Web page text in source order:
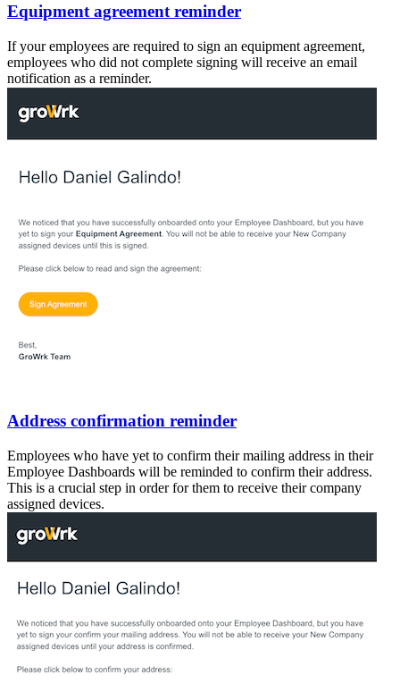
Equipment agreement reminder
If your employees are required to sign an equipment agreement,
employees who did not complete signing will receive an email
notification as a reminder.
Address confirmation reminder
Employees who have yet to confirm their mailing address in their
Employee Dashboards will be reminded to confirm their address.
This is a crucial step in order for them to receive their company
assigned devices.